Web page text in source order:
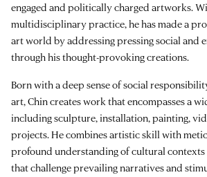
engaged and politically charged artworks.
multidisciplinary practice, he has made a
art world by addressing pressing social and
through his thought-provoking creations.
Born with a deep sense of social
art, Chin creates work that encompasses a
including sculpture, installation, painting,
projects. He combines artistic skill with
profound understanding of cultural
that challenge prevailing narratives and